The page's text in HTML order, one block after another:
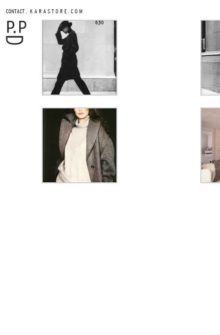
CONTACT . K A R A S T O R E . C O M